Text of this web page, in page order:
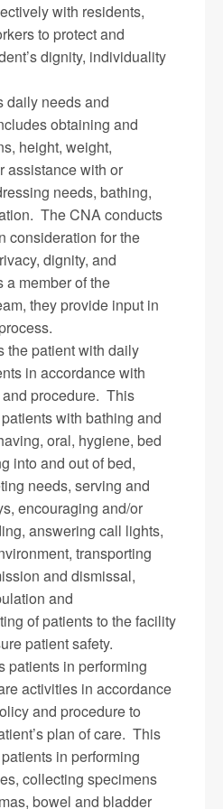
with residents,
to protect and
dignity, individuality
daily needs and
obtaining and
height, weight,
assistance with or
needs, bathing,
The CNA conducts
consideration for the
dignity, and
member of the
they provide input in
the patient with daily
in accordance with
procedure. This
with bathing and
oral, hygiene, bed
into and out of bed,
needs, serving and
encouraging and/or
answering call lights,
transporting
and dismissal,
and
of patients to the facility
patient safety.
patients in performing
activities in accordance
and procedure to
plan of care. This
in performing
collecting specimens
bowel and bladder